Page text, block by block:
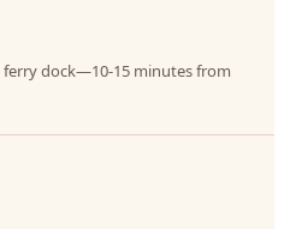
dock—10-15 minutes from